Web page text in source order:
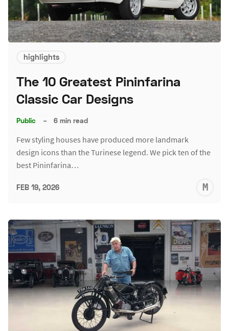
highlights
The 10 Greatest Pininfarina
Classic Car Designs
Public – 6 min read
Few styling houses have produced more landmark
design icons than the Turinese legend. We pick ten of the
best Pininfarina…
FEB 19, 2026